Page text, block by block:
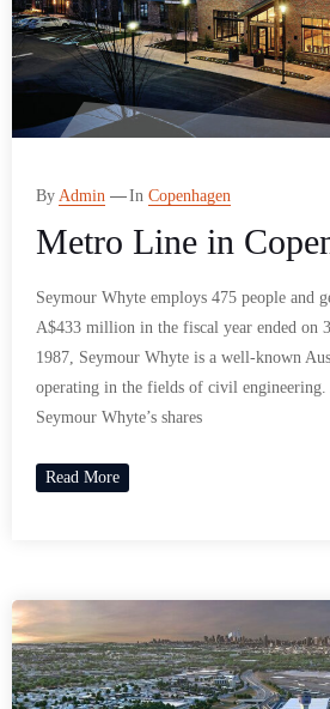
By Admin In Copenhagen
Metro Line in
Seymour Whyte employs 475 people and
A$433 million in the fiscal year ended on
1987, Seymour Whyte is a well-known
operating in the fields of civil
Seymour Whyte’s shares
Read More